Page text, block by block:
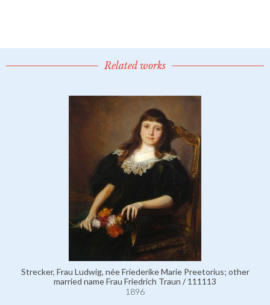
Related works
Strecker, Frau Ludwig, née Friederike Marie Preetorius; other
married name Frau Friedrich Traun / 111113
1896